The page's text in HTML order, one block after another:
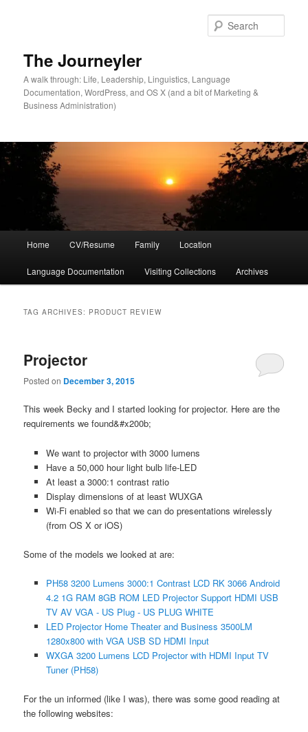
The Journeyler
A walk through: Life, Leadership, Linguistics, Language
Documentation, WordPress, and OS X (and a bit of Marketing &
Business Administration)
Home CV/Resume Family Location
Language Documentation Visiting Collections Archives
TAG ARCHIVES: PRODUCT REVIEW
Projector
Posted on December 3, 2015
This week Becky and I started looking for projector. Here are the
requirements we found&#x200b;
We want to projector with 3000 lumens
Have a 50,000 hour light bulb life-LED
At least a 3000:1 contrast ratio
Display dimensions of at least WUXGA
Wi-Fi enabled so that we can do presentations wirelessly
(from OS X or iOS)
Some of the models we looked at are:
PH58 3200 Lumens 3000:1 Contrast LCD RK 3066 Android
4.2 1G RAM 8GB ROM LED Projector Support HDMI USB
TV AV VGA - US Plug - US PLUG WHITE
LED Projector Home Theater and Business 3500LM
1280x800 with VGA USB SD HDMI Input
WXGA 3200 Lumens LCD Projector with HDMI Input TV
Tuner (PH58)
For the un informed (like I was), there was some good reading at
the following websites: